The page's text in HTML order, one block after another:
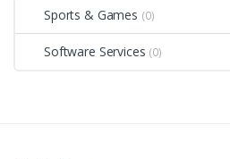
Sports & Games (0)
Software Services (0)